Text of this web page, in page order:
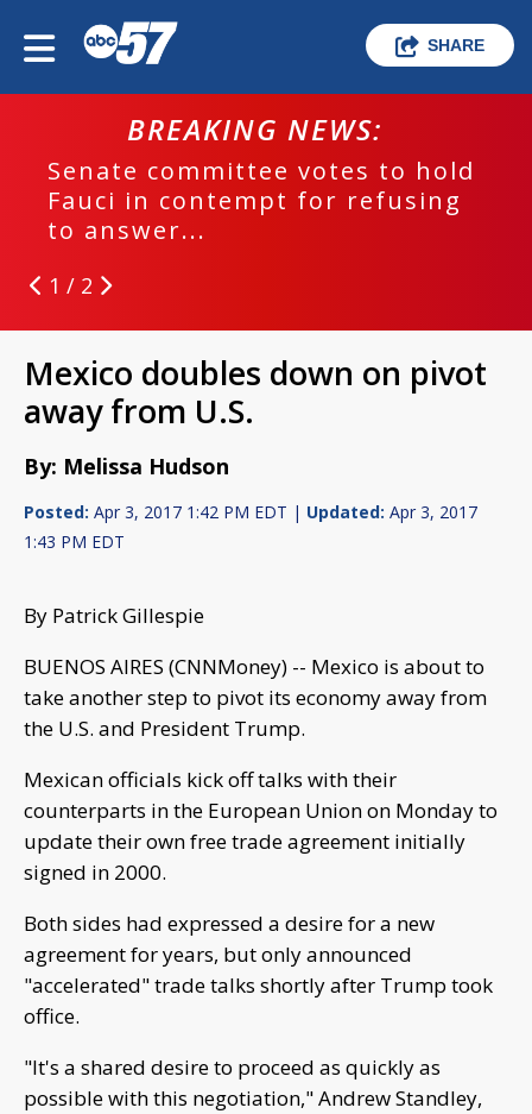
SHARE
BREAKING NEWS:
Senate committee votes to hold
Fauci in contempt for refusing
to answer...
1 / 2
Mexico doubles down on pivot
away from U.S.
By: Melissa Hudson
Posted: Apr 3, 2017 1:42 PM EDT | Updated: Apr 3, 2017
1:43 PM EDT
By Patrick Gillespie
BUENOS AIRES (CNNMoney) -- Mexico is about to
take another step to pivot its economy away from
the U.S. and President Trump.
Mexican officials kick off talks with their
counterparts in the European Union on Monday to
update their own free trade agreement initially
signed in 2000.
Both sides had expressed a desire for a new
agreement for years, but only announced
"accelerated" trade talks shortly after Trump took
office.
"It's a shared desire to proceed as quickly as
possible with this negotiation," Andrew Standley,